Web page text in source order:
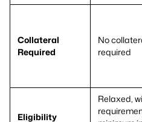
Collateral
Required
No
required
Eligibility
Relaxed,